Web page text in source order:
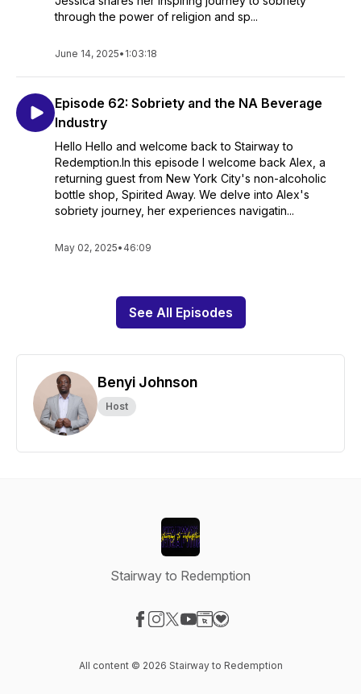
through the power of religion and sp...
June 14, 2025• 1:03:18
Episode 62: Sobriety and the NA Beverage
Industry
Hello Hello and welcome back to Stairway to
Redemption.In this episode I welcome back Alex, a
returning guest from New York City's non-alcoholic
bottle shop, Spirited Away. We delve into Alex's
sobriety journey, her experiences navigatin...
May 02, 2025• 46:09
See All Episodes
Benyi Johnson
Host
Stairway to Redemption
All content © 2026 Stairway to Redemption